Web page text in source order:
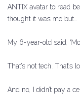
ANTIX avatar to read
thought it was me but…
My 6-year-old said,
That’s not tech. That’s
And no, I didn’t pay a